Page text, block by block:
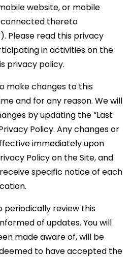
website, or mobile
thereto
Please read this privacy
in activities on the
privacy policy.
make changes to this
and for any reason. We will
by updating the “Last
Policy. Any changes or
immediately upon
Policy on the Site, and
specific notice of each
periodically review this
of updates. You will
made aware of, will be
to have accepted the